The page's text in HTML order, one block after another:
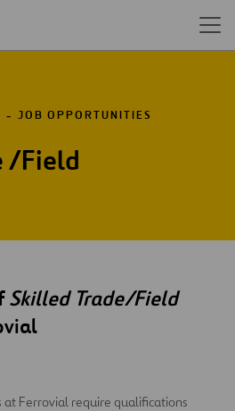
JOB OPPORTUNITIES
/Field
Skilled Trade/Field
Ferrovial require qualifications